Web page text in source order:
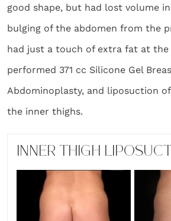
good shape, but had lost volume
bulging of the abdomen from the
had just a touch of extra fat at the
performed 371 cc Silicone Gel
Abdominoplasty, and liposuction
the inner thighs.
INNER THIGH